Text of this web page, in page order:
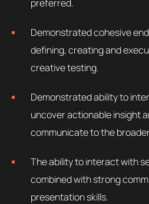
preferred.
Demonstrated cohesive end-to-end thinking in
defining, creating and
creative testing.
Demonstrated ability to interpret in-depth analyses,
uncover actionable insight
communicate to the
The ability to interact with senior level management
combined with strong
presentation skills.